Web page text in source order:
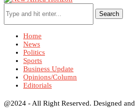
Search
Home
News
Politics
Sports
Business Update
Opinions/Column
Editorials
@2024 - All Right Reserved. Designed and